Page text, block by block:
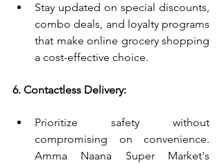
Stay updated on special discounts,
combo deals, and loyalty programs
that make online grocery shopping
a cost-effective choice.
6. Contactless Delivery:
Prioritize safety without
compromising on convenience.
Amma Naana Super Market's